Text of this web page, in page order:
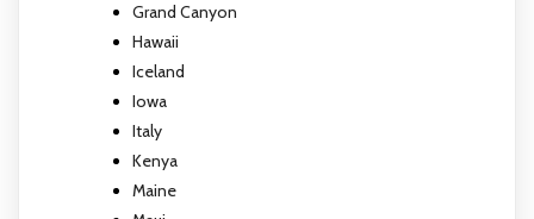
Grand Canyon
Hawaii
Iceland
Iowa
Italy
Kenya
Maine